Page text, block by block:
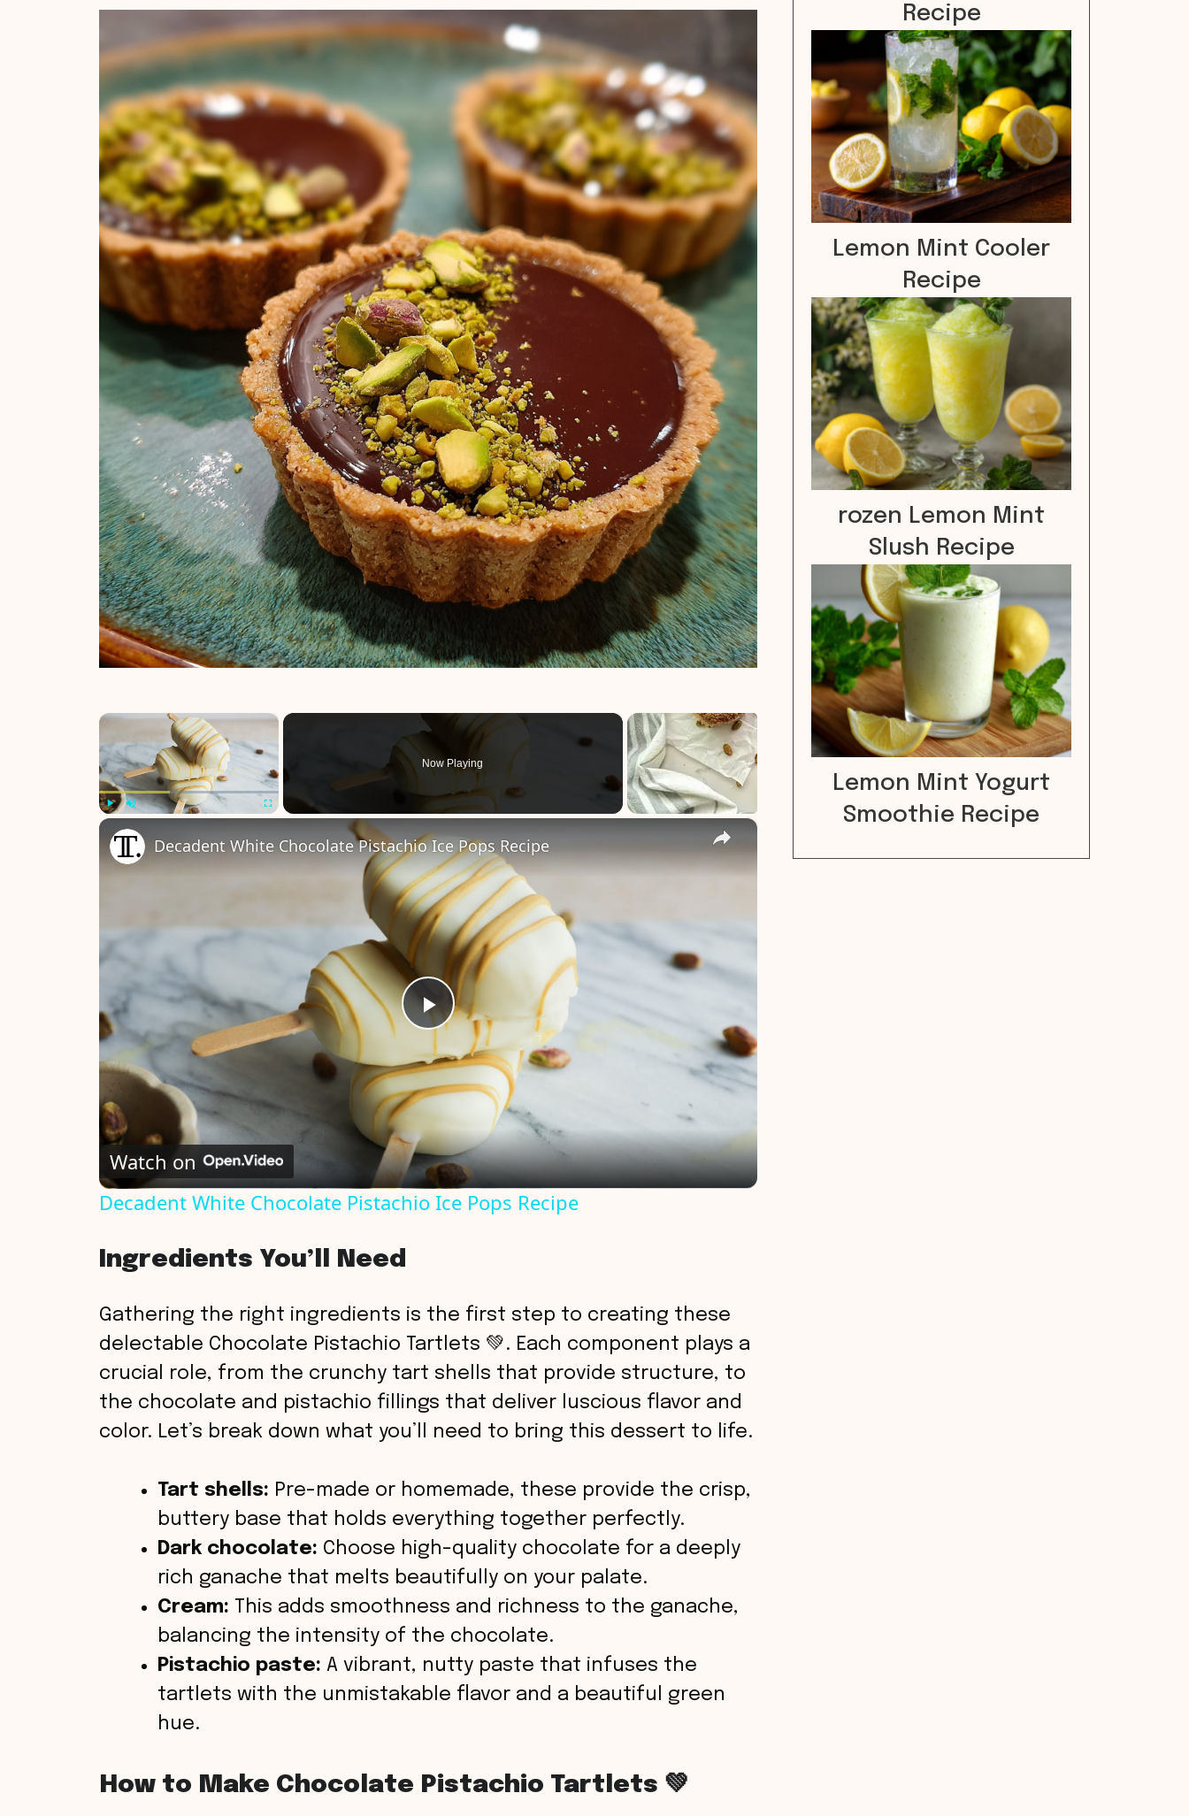
×
Now Playing
×
P
l
a
y
d
e
Decadent White Chocolate Pistachio Ice Pops Recipe
Watch on
Decadent White Chocolate Pistachio Ice Pops Recipe
Ingredients You’ll Need
Gathering the right ingredients is the first step to creating these
delectable Chocolate Pistachio Tartlets 💚. Each component plays a
crucial role, from the crunchy tart shells that provide structure, to
the chocolate and pistachio fillings that deliver luscious flavor and
color. Let’s break down what you’ll need to bring this dessert to life.
Tart shells: Pre-made or homemade, these provide the crisp,
buttery base that holds everything together perfectly.
Dark chocolate: Choose high-quality chocolate for a deeply
rich ganache that melts beautifully on your palate.
Cream: This adds smoothness and richness to the ganache,
balancing the intensity of the chocolate.
Pistachio paste: A vibrant, nutty paste that infuses the
tartlets with the unmistakable flavor and a beautiful green
hue.
How to Make Chocolate Pistachio Tartlets 💚
Recipe
Lemon Mint Cooler
Recipe
rozen Lemon Mint
Slush Recipe
Lemon Mint Yogurt
Smoothie Recipe